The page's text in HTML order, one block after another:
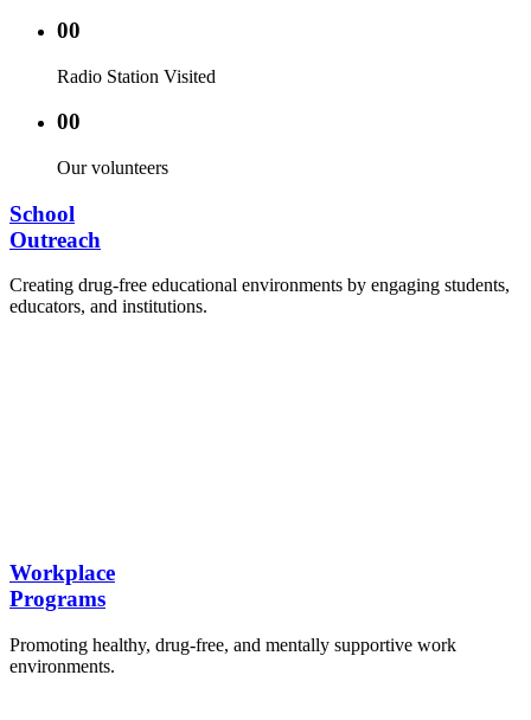
00
Radio Station Visited
00
Our volunteers
School
Outreach
Creating drug-free educational environments by engaging students,
educators, and institutions.
Workplace
Programs
Promoting healthy, drug-free, and mentally supportive work
environments.